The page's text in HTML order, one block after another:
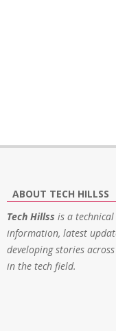
ABOUT TECH HILLSS
Tech Hillss is a
information, latest
developing stories
in the tech field.